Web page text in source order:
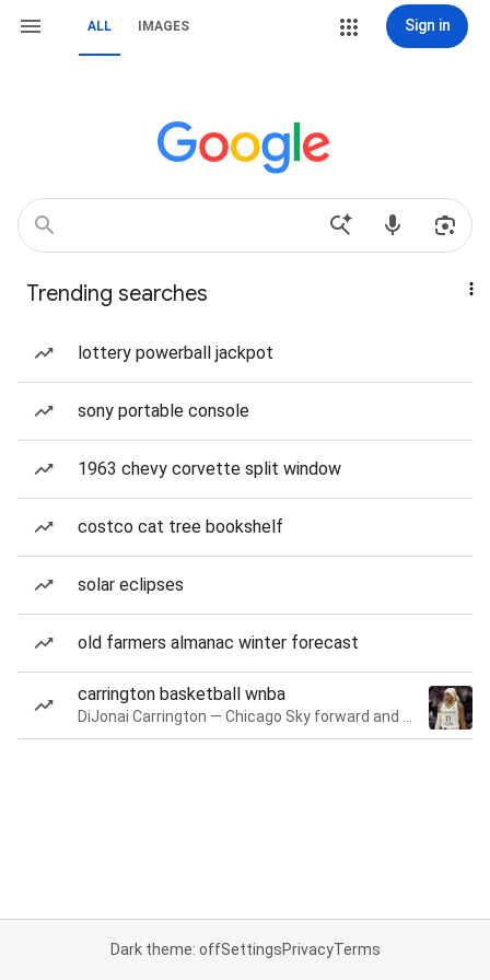
ALL IMAGES Sign in
Trending searches
lottery powerball jackpot
sony portable console
1963 chevy corvette split window
costco cat tree bookshelf
solar eclipses
old farmers almanac winter forecast
carrington basketball wnba
Dark theme: offSettingsPrivacyTerms